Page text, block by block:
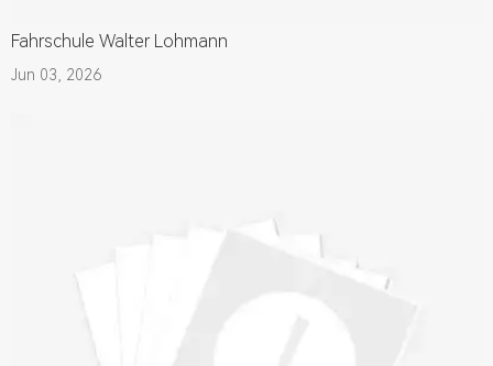
Fahrschule Walter Lohmann
Jun 03, 2026